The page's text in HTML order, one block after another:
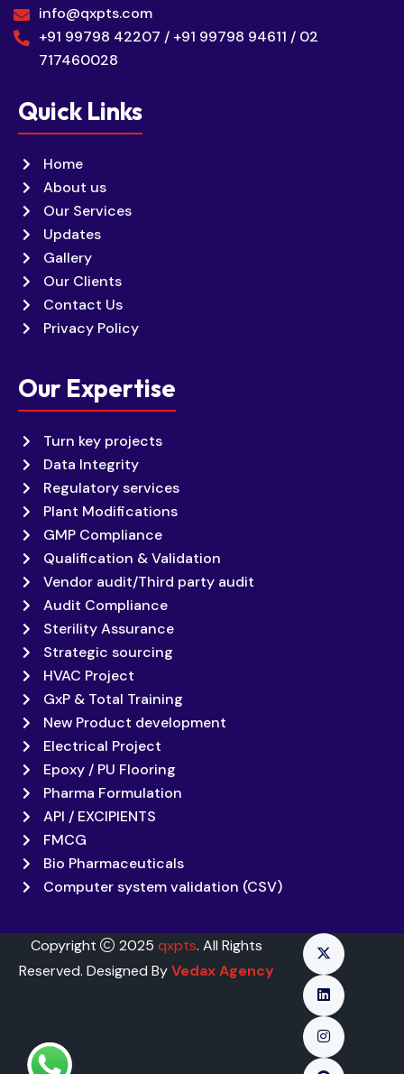
info@qxpts.com
+91 99798 42207 / +91 99798 94611 / 02
717460028
Quick Links
Home
About us
Our Services
Updates
Gallery
Our Clients
Contact Us
Privacy Policy
Our Expertise
Turn key projects
Data Integrity
Regulatory services
Plant Modifications
GMP Compliance
Qualification & Validation
Vendor audit/Third party audit
Audit Compliance
Sterility Assurance
Strategic sourcing
HVAC Project
GxP & Total Training
New Product development
Electrical Project
Epoxy / PU Flooring
Pharma Formulation
API / EXCIPIENTS
FMCG
Bio Pharmaceuticals
Computer system validation (CSV)
Copyright 2025 qxpts. All Rights
Reserved. Designed ByVedax Agency